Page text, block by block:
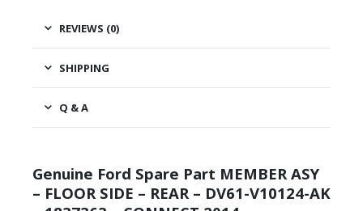
REVIEWS (0)
SHIPPING
Q & A
Genuine Ford Spare Part MEMBER ASY
– FLOOR SIDE – REAR – DV61-V10124-AK